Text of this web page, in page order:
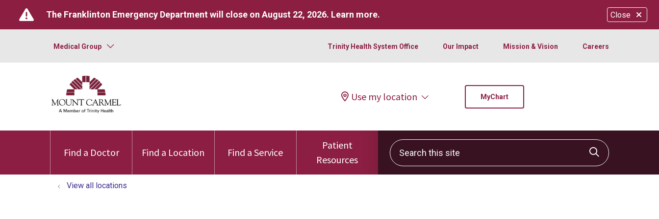
Close
The Franklinton Emergency Department will close on August 22, 2026. Learn more.
Medical Group Trinity Health System Office Our Impact Mission & Vision Careers
Use my location MyChart
Find a Doctor Find a Location Find a Service
Patient
Resources
Search this site
Click to
View all locations